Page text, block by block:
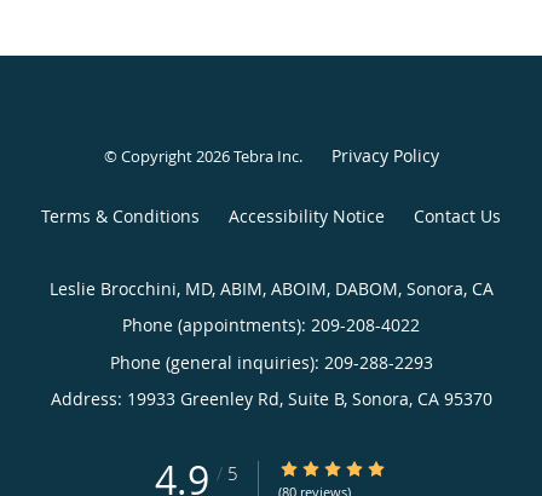
© Copyright 2026Tebra Inc. Privacy Policy
Terms & Conditions Accessibility Notice Contact Us
Leslie Brocchini, MD, ABIM, ABOIM, DABOM, Sonora, CA
Phone (appointments): 209-208-4022
Phone (general inquiries): 209-288-2293
Address: 19933 Greenley Rd, Suite B, Sonora, CA 95370
4.9 / 5 4.9/5 Star Rating
(80 reviews)